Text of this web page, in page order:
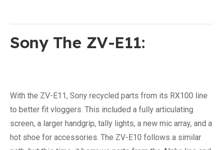
Sony The ZV-E11:
With the ZV-E11, Sony recycled parts from its RX100 line
to better fit vloggers. This included a fully articulating
screen, a larger handgrip, tally lights, a new mic array, and a
hot shoe for accessories. The ZV-E10 follows a similar